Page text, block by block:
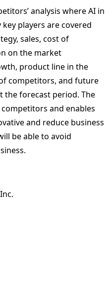
analysis where AI in
players are covered
sales, cost of
on the market
product line in the
competitors, and future
forecast period. The
and enables
and reduce business
be able to avoid